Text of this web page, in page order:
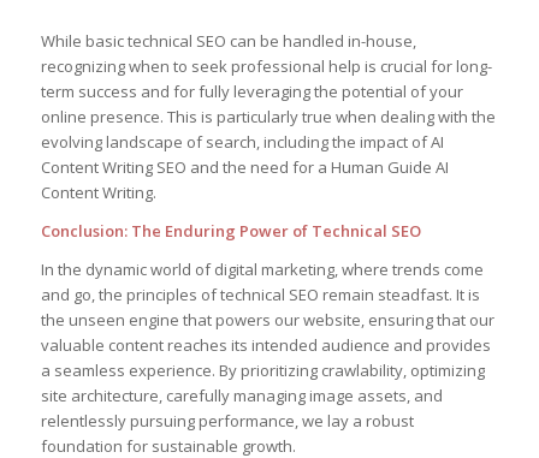
While basic technical SEO can be handled in-house,
recognizing when to seek professional help is crucial for long-
term success and for fully leveraging the potential of your
online presence. This is particularly true when dealing with the
evolving landscape of search, including the impact of AI
Content Writing SEO and the need for a Human Guide AI
Content Writing.
Conclusion: The Enduring Power of Technical SEO
In the dynamic world of digital marketing, where trends come
and go, the principles of technical SEO remain steadfast. It is
the unseen engine that powers our website, ensuring that our
valuable content reaches its intended audience and provides
a seamless experience. By prioritizing crawlability, optimizing
site architecture, carefully managing image assets, and
relentlessly pursuing performance, we lay a robust
foundation for sustainable growth.